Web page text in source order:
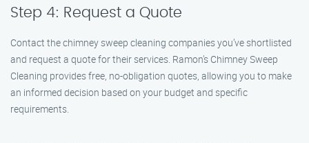
Step 4: Request a Quote
Contact the chimney sweep cleaning companies you’ve shortlisted
and request a quote for their services. Ramon’s Chimney Sweep
Cleaning provides free, no-obligation quotes, allowing you to make
an informed decision based on your budget and specific
requirements.